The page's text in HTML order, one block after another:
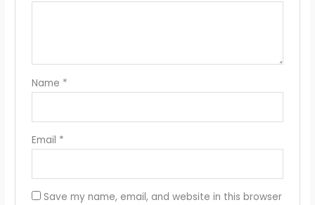
Name *
Email *
Save my name, email, and website in this browser